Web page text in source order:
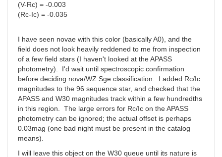
(V-Rc) = -0.003
(Rc-Ic) = -0.035
I have seen novae with this color (basically A0), and the
field does not look heavily reddened to me from inspection
of a few field stars (I haven't looked at the APASS
photometry). I'd wait until spectroscopic confirmation
before deciding nova/WZ Sge classification. I added Rc/Ic
magnitudes to the 96 sequence star, and checked that the
APASS and W30 magnitudes track within a few hundredths
in this region. The large errors for Rc/Ic on the APASS
photometry can be ignored; the actual offset is perhaps
0.03mag (one bad night must be present in the catalog
means).
I will leave this object on the W30 queue until its nature is